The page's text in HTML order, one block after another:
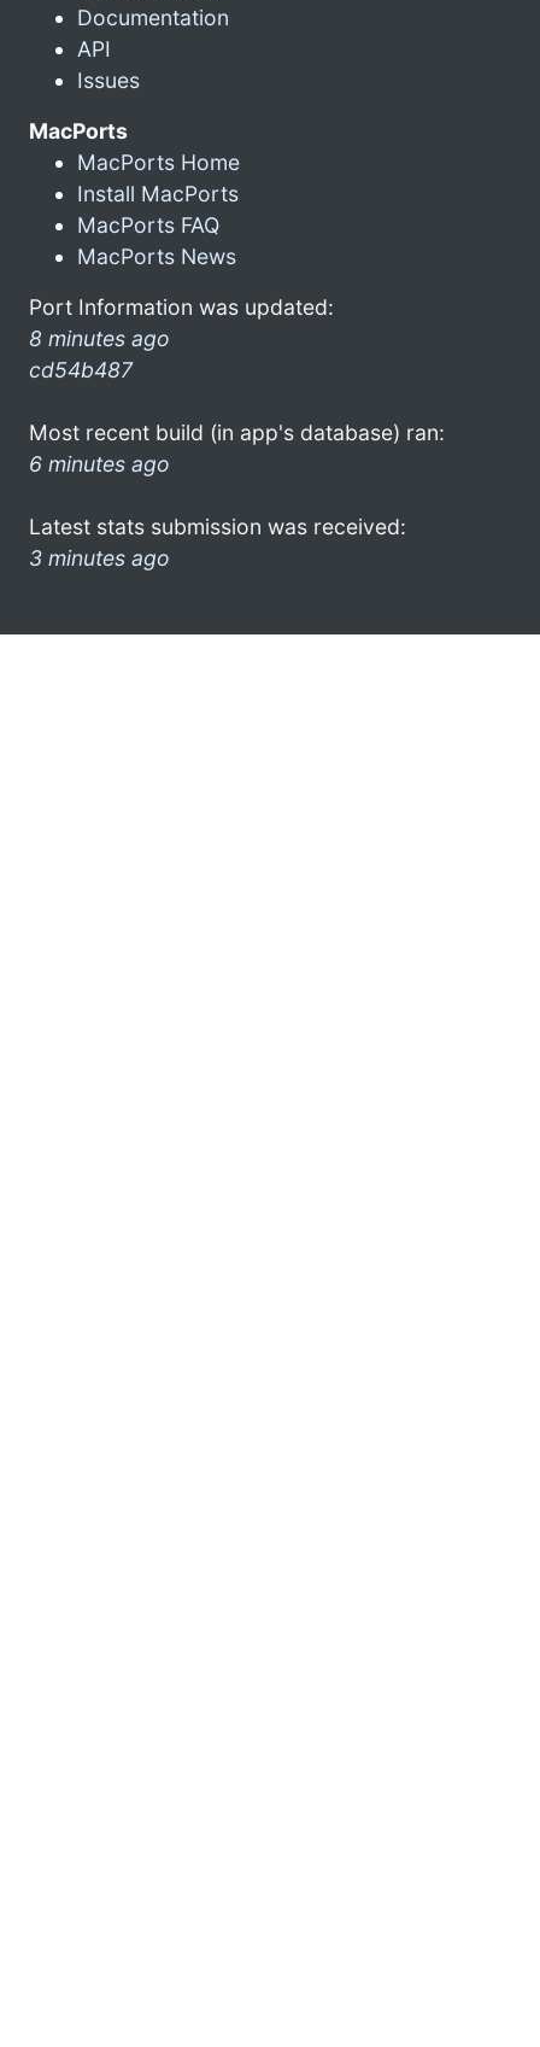
Documentation
API
Issues
MacPorts
MacPorts Home
Install MacPorts
MacPorts FAQ
MacPorts News
Port Information was updated:
8 minutes ago
cd54b487
Most recent build (in app's database) ran:
6 minutes ago
Latest stats submission was received:
3 minutes ago